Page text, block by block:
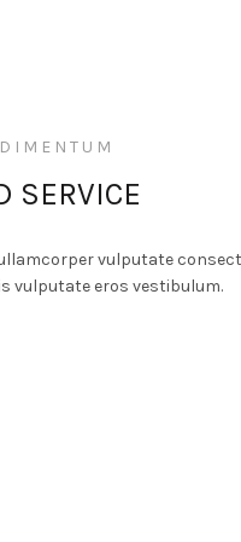
SERVICE
vulputate
vulputate eros vestibulum.